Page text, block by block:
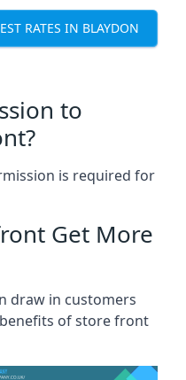
RATES IN BLAYDON
to
is required for
Get More
draw in customers
of store front